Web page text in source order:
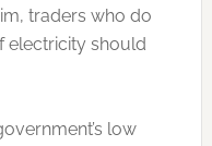
traders who do
electricity should
low